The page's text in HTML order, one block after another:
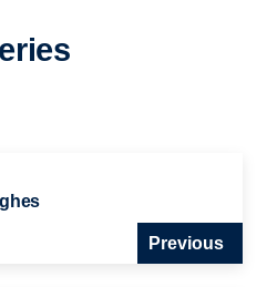
Previous